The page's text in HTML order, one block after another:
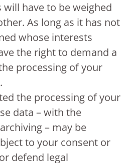
have to be weighed
As long as it has not
whose interests
the right to demand a
processing of your
the processing of your
data – with the
– may be
to your consent or
defend legal